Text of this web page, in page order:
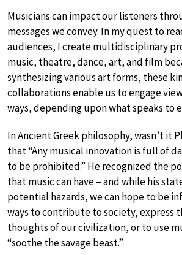
Musicians can impact our listeners
messages we convey. In my quest to
audiences, I create multidisciplinary
music, theatre, dance, art, and film
synthesizing various art forms, these
collaborations enable us to engage
ways, depending upon what speaks to
In Ancient Greek philosophy, wasn’t it
that “Any musical innovation is full of
to be prohibited.” He recognized the
that music can have – and while his
potential hazards, we can hope to be
ways to contribute to society, express
thoughts of our civilization, or to use
“soothe the savage beast.”